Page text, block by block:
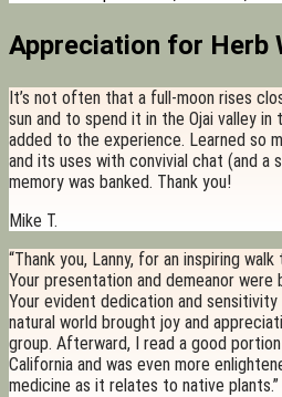
Appreciation for Herb
It’s not often that a full-moon rises
sun and to spend it in the Ojai valley in
added to the experience. Learned so
and its uses with convivial chat (and a
memory was banked. Thank you!
Mike T.
“Thank you, Lanny, for an inspiring
Your presentation and demeanor
Your evident dedication and
natural world brought joy and
group. Afterward, I read a good
California and was even more
medicine as it relates to native plants.”